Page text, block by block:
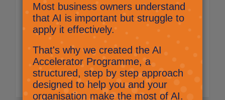
The Select Technology team is excited to
have attended the Sussex Chamber of
Commerce Business Expo 2026, at the South
of England Showground, connecting local
businesses, innovators, and organisations
keen to learn, and grow.
Read More